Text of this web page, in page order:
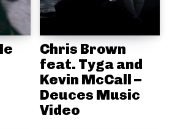
Chris Brown
feat. Tyga and
Kevin McCall –
Deuces Music
Video